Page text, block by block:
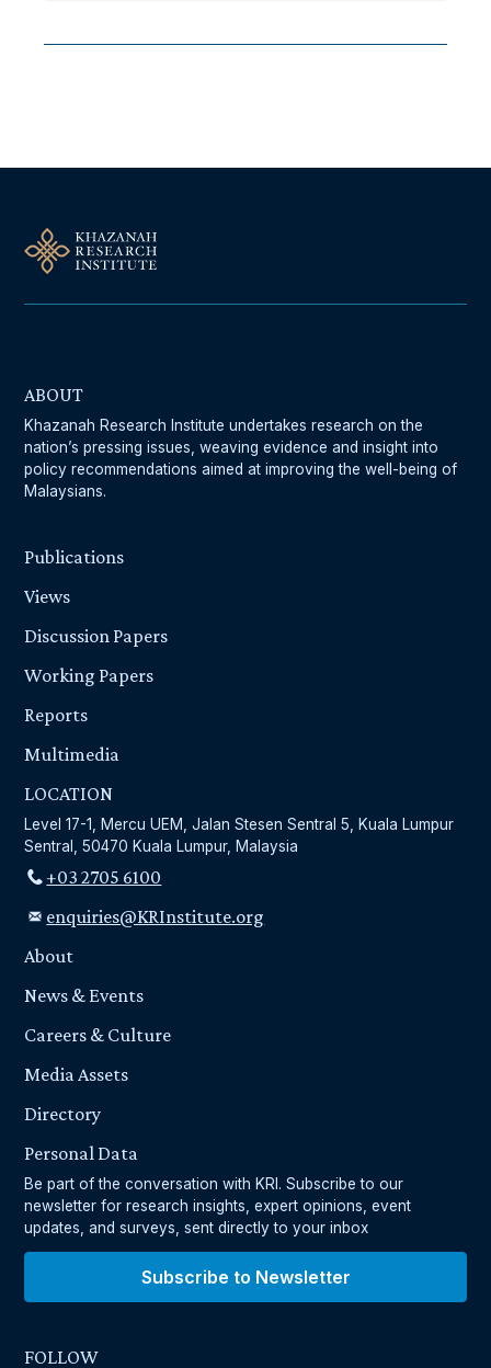
ABOUT
Khazanah Research Institute undertakes research on the
nation’s pressing issues, weaving evidence and insight into
policy recommendations aimed at improving the well-being of
Malaysians.
Publications
Views
Discussion Papers
Working Papers
Reports
Multimedia
LOCATION
Level 17-1, Mercu UEM, Jalan Stesen Sentral 5, Kuala Lumpur
Sentral, 50470 Kuala Lumpur, Malaysia
+03 2705 6100
enquiries@KRInstitute.org
About
News & Events
Careers & Culture
Media Assets
Directory
Personal Data
Be part of the conversation with KRI. Subscribe to our
newsletter for research insights, expert opinions, event
updates, and surveys, sent directly to your inbox
Subscribe to Newsletter
FOLLOW